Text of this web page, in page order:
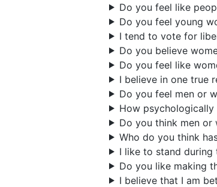
Do you feel like
Do you feel young
I tend to vote for
Do you believe
Do you feel like
I believe in one true
Do you feel men or
How
Do you think men or
Who do you think
I like to stand
Do you like making
I believe that I am